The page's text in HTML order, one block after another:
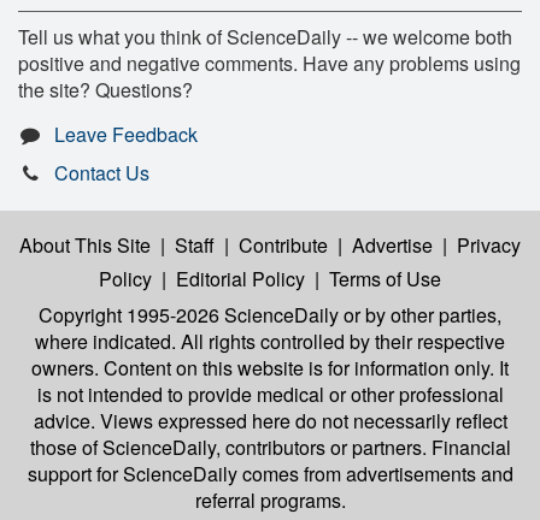
Tell us what you think of ScienceDaily -- we welcome both
positive and negative comments. Have any problems using
the site? Questions?
Leave Feedback
Contact Us
About This Site | Staff | Contribute | Advertise | Privacy
Policy | Editorial Policy | Terms of Use
Copyright 1995-2026 ScienceDailyor by other parties,
where indicated. All rights controlled by their respective
owners. Content on this website is for information only. It
is not intended to provide medical or other professional
advice. Views expressed here do not necessarily reflect
those of ScienceDaily, contributors or partners. Financial
support for ScienceDaily comes from advertisements and
referral programs.